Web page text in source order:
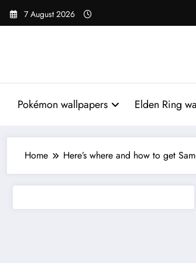
Skip
7 August 2026
Pokémon wallpapers Elden Ring
Home Here’s where and how to get